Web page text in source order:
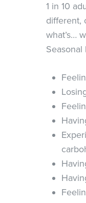
1 in 10
different,
what’s…
Seasonal